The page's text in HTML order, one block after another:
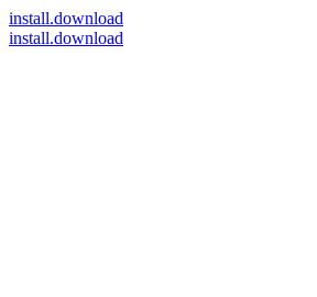
install.download
install.download